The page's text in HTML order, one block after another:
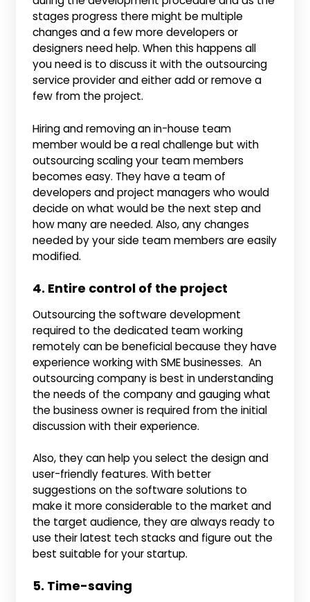
stages progress there might be multiple
changes and a few more developers or
designers need help. When this happens all
you need is to discuss it with the outsourcing
service provider and either add or remove a
few from the project.
Hiring and removing an in-house team
member would be a real challenge but with
outsourcing scaling your team members
becomes easy. They have a team of
developers and project managers who would
decide on what would be the next step and
how many are needed. Also, any changes
needed by your side team members are easily
modified.
4. Entire control of the project
Outsourcing the software development
required to the dedicated team working
remotely can be beneficial because they have
experience working with SME businesses. An
outsourcing company is best in understanding
the needs of the company and gauging what
the business owner is required from the initial
discussion with their experience.
Also, they can help you select the design and
user-friendly features. With better
suggestions on the software solutions to
make it more considerable to the market and
the target audience, they are always ready to
use their latest tech stacks and figure out the
best suitable for your startup.
5. Time-saving